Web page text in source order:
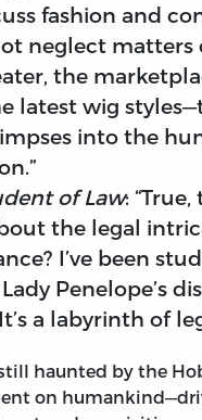
fashion and
neglect matters
the
latest wig
into the
of Law:
the legal
I’ve been
Penelope’s
a labyrinth of
haunted by the
on